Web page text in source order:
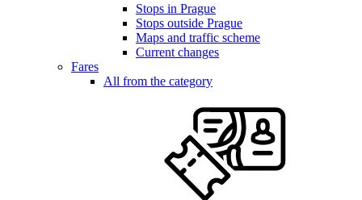
Stops in Prague
Stops outside Prague
Maps and traffic scheme
Current changes
Fares
All from the category